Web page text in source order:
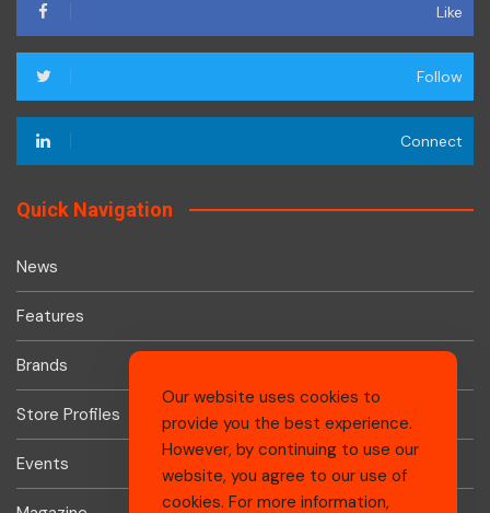
Like
Follow
Connect
Quick Navigation
News
Features
Brands
Store Profiles
Events
Our website uses cookies to
provide you the best experience.
However, by continuing to use our
website, you agree to our use of
cookies. For more information,